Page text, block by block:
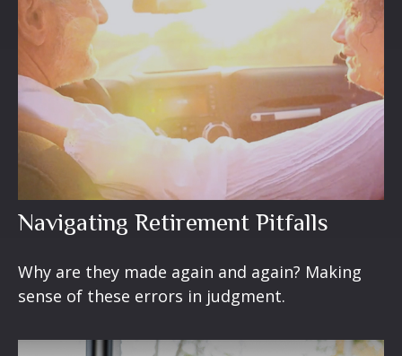
Navigating Retirement Pitfalls
Why are they made again and again? Making
sense of these errors in judgment.